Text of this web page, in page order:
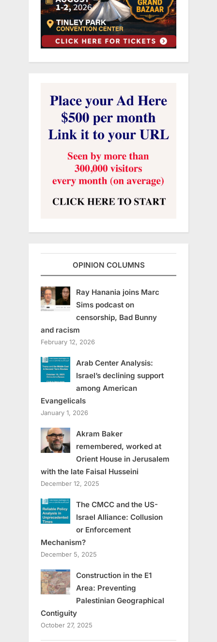
OPINION COLUMNS
Ray Hanania joins Marc
Sims podcast on
censorship, Bad Bunny
and racism
February 12, 2026
Arab Center Analysis:
Israel’s declining support
among American
Evangelicals
January 1, 2026
Akram Baker
remembered, worked at
Orient House in Jerusalem
with the late Faisal Husseini
December 12, 2025
The CMCC and the US-
Israel Alliance: Collusion
or Enforcement
Mechanism?
December 5, 2025
Construction in the E1
Area: Preventing
Palestinian Geographical
Contiguity
October 27, 2025